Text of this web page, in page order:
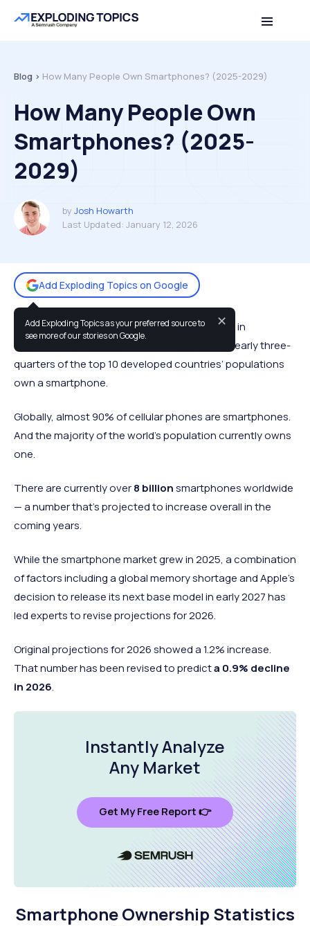
Table of contents Back to top
Blog > How Many People Own Smartphones? (2025-2029)
How Many People Own
Smartphones? (2025-
2029)
by Josh Howarth
Last Updated: January 12, 2026
Add Exploding Topics on Google
Add Exploding Topics as your preferred source to
see more of our stories on Google.
✕
Smartphones have become nearly ubiquitous in
developed nations across the world. In fact, nearly three-
quarters of the top 10 developed countries’ populations
own a smartphone.
Globally, almost 90% of cellular phones are smartphones.
And the majority of the world’s population currently owns
one.
There are currently over8 billionsmartphones worldwide
— a number that’s projected to increase overall in the
coming years.
While the smartphone market grew in 2025, a combination
of factors including a global memory shortage and Apple's
decision to release its next base model in early 2027 has
led experts to revise projections for 2026.
Original projections for 2026 showed a 1.2% increase.
That number has been revised to predicta 0.9% decline
in 2026.
Instantly Analyze
Any Market
Get My Free Report 👉
Smartphone Ownership Statistics